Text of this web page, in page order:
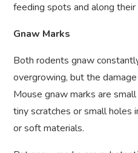
feeding spots and along
Gnaw Marks
Both rodents gnaw
overgrowing, but the
Mouse gnaw marks are
tiny scratches or small holes
or soft materials.